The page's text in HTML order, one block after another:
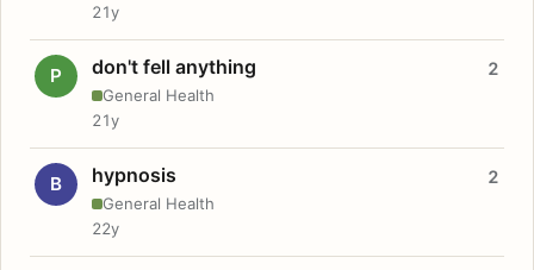
21y
P don't fell anything
General Health
2
21y
B hypnosis
General Health
2
22y